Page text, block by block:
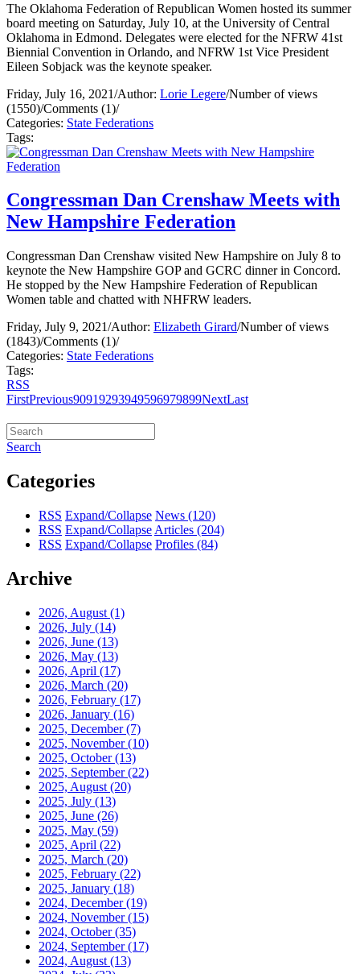
The Oklahoma Federation of Republican Women hosted its summer
board meeting on Saturday, July 10, at the University of Central
Oklahoma in Edmond. Delegates were elected for the NFRW 41st
Biennial Convention in Orlando, and NFRW 1st Vice President
Eileen Sobjack was the keynote speaker.
Friday, July 16, 2021/Author: Lorie Legere/Number of views
(1550)/Comments (1)/
Categories: State Federations
Tags:
Congressman Dan Crenshaw Meets with
New Hampshire Federation
Congressman Dan Crenshaw visited New Hampshire on July 8 to
keynote the New Hampshire GOP and GCRC dinner in Concord.
He stopped by the New Hampshire Federation of Republican
Women table and chatted with NHFRW leaders.
Friday, July 9, 2021/Author: Elizabeth Girard/Number of views
(1843)/Comments (1)/
Categories: State Federations
Tags:
RSS
FirstPrevious90919293949596979899NextLast
Search
Categories
RSS Expand/Collapse News (120)
RSS Expand/Collapse Articles (204)
RSS Expand/Collapse Profiles (84)
Archive
2026, August (1)
2026, July (14)
2026, June (13)
2026, May (13)
2026, April (17)
2026, March (20)
2026, February (17)
2026, January (16)
2025, December(7)
2025, November(10)
2025, October(13)
2025, September(22)
2025, August (20)
2025, July (13)
2025, June (26)
2025, May (59)
2025, April (22)
2025, March (20)
2025, February (22)
2025, January (18)
2024, December(19)
2024, November(15)
2024, October(35)
2024, September(17)
2024, August (13)